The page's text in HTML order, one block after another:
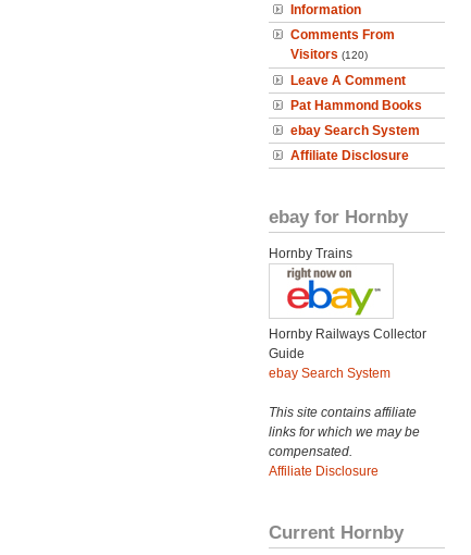
Information
Comments From
Visitors (120)
Leave A Comment
Pat Hammond Books
ebay Search System
Affiliate Disclosure
ebay for Hornby
Hornby Trains
Hornby Railways Collector
Guide
ebay Search System
This site contains affiliate
links for which we may be
compensated.
Affiliate Disclosure
Current Hornby